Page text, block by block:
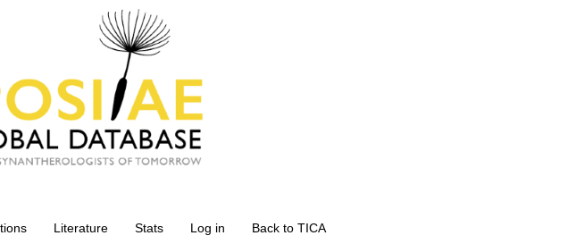
Literature Stats Log in Back to TICA